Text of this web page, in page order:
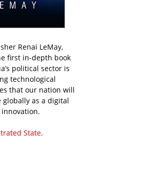
Renai LeMay,
first in-depth book
political sector is
technological
that our nation will
as a digital
State.